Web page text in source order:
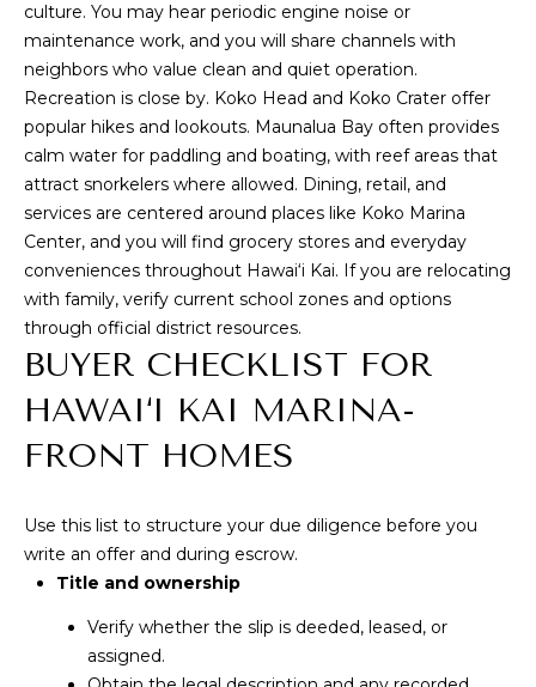
culture. You may hear periodic engine noise or
maintenance work, and you will share channels with
neighbors who value clean and quiet operation.
Recreation is close by. Koko Head and Koko Crater offer
popular hikes and lookouts. Maunalua Bay often provides
calm water for paddling and boating, with reef areas that
attract snorkelers where allowed. Dining, retail, and
services are centered around places like Koko Marina
Center, and you will find grocery stores and everyday
conveniences throughout Hawai‘i Kai. If you are relocating
with family, verify current school zones and options
through official district resources.
BUYER CHECKLIST FOR
HAWAI‘I KAI MARINA-
FRONT HOMES
Use this list to structure your due diligence before you
write an offer and during escrow.
Title and ownership
Verify whether the slip is deeded, leased, or
assigned.
I
9
6
8
1
6